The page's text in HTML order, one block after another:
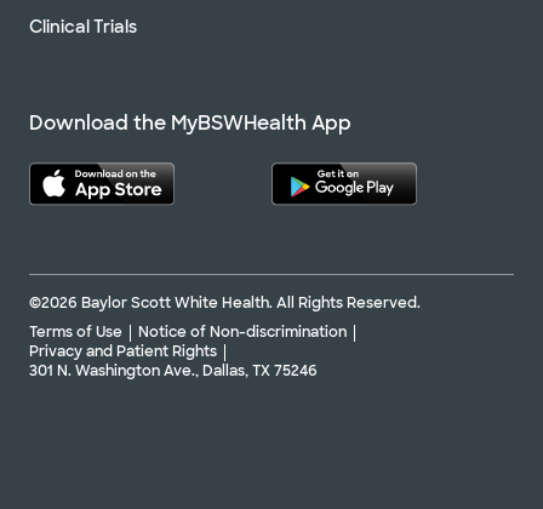
Clinical Trials
Download the MyBSWHealth App
©2026 Baylor Scott White Health. All Rights Reserved.
Terms of Use
Notice of Non-discrimination
Privacy and Patient Rights
301 N. Washington Ave., Dallas, TX 75246